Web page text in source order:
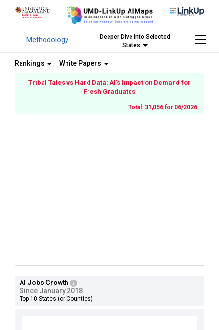
Methodology
Deeper Dive into Selected
States
Rankings White Papers
AI Jobs Growth
Since January 2018
Top 10 States (or Counties)
Tribal Tales vs Hard Data: AI’s Impact on Demand for
Fresh Graduates
Total: 31,056 for 06/2026